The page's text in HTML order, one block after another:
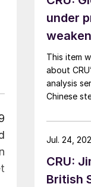
under
This item
about
analysis
Chinese
Indian
amid
came
CRU:
British
Jul. 24,